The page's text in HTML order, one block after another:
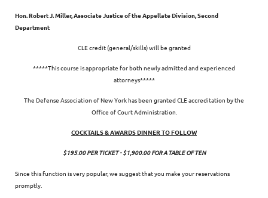
Hon. Robert J. Miller, Associate Justice of the Appellate Division, Second
Department
CLE credit (general/skills) will be granted
*****This course is appropriate for both newly admitted and experienced
attorneys*****
The Defense Association of New York has been granted CLE accreditation by the
Office of Court Administration.
COCKTAILS & AWARDS DINNER TO FOLLOW
$195.00 PER TICKET - $1,900.00 FOR A TABLE OF TEN
Since this function is very popular, we suggest that you make your reservations
promptly.